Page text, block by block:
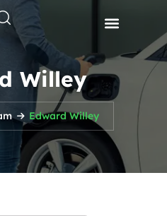
Willey
Edward Willey